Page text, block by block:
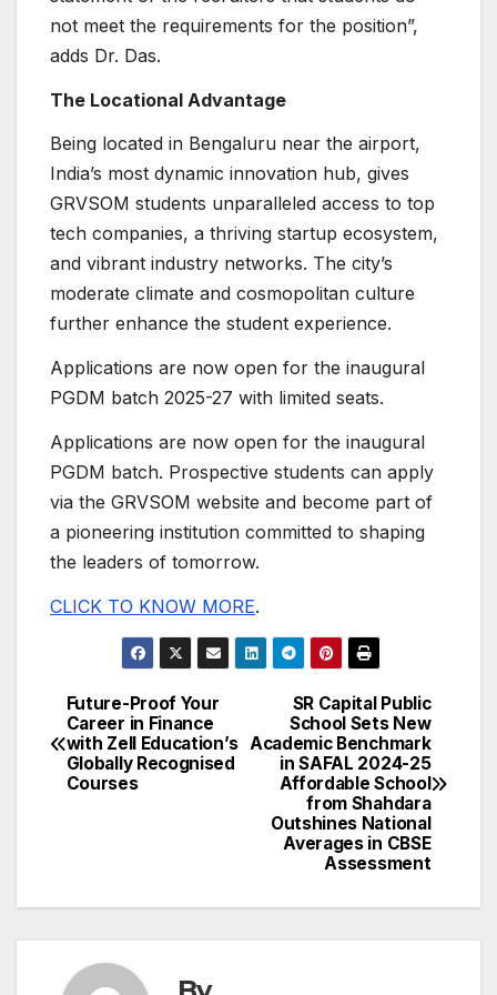
not meet the requirements for the position”,
adds Dr. Das.
The Locational Advantage
Being located in Bengaluru near the airport,
India’s most dynamic innovation hub, gives
GRVSOM students unparalleled access to top
tech companies, a thriving startup ecosystem,
and vibrant industry networks. The city’s
moderate climate and cosmopolitan culture
further enhance the student experience.
Applications are now open for the inaugural
PGDM batch 2025-27 with limited seats.
Applications are now open for the inaugural
PGDM batch. Prospective students can apply
via the GRVSOM website and become part of
a pioneering institution committed to shaping
the leaders of tomorrow.
CLICK TO KNOW MORE.
Post
navigation
SR Capital Public
School Sets New
Academic Benchmark
in SAFAL 2024-25
Affordable School
from Shahdara
Outshines National
Averages in CBSE
Assessment
Future-Proof Your
Career in Finance
with Zell Education’s
Globally Recognised
Courses